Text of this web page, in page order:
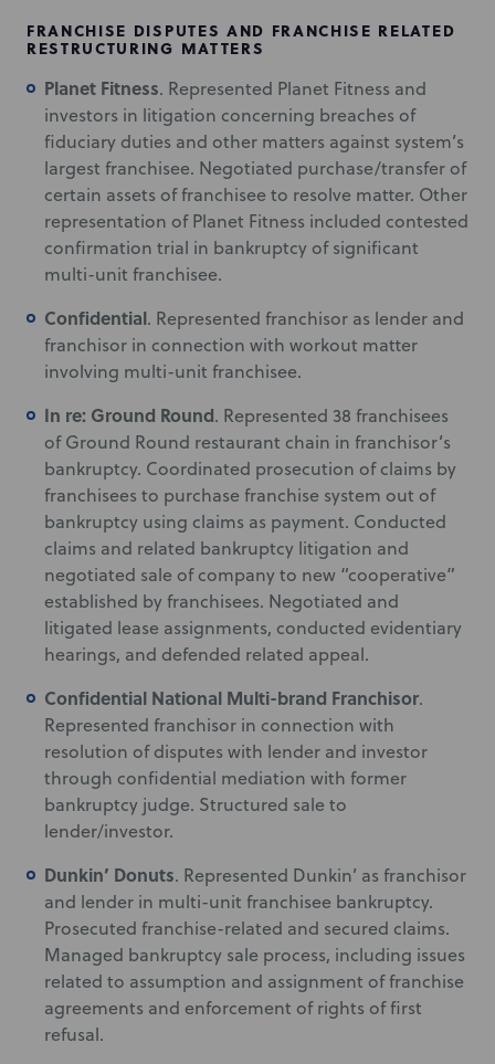
FRANCHISE DISPUTES AND FRANCHISE RELATED
RESTRUCTURING MATTERS
Planet Fitness. Represented Planet Fitness and
investors in litigation concerning breaches of
fiduciary duties and other matters against system’s
largest franchisee. Negotiated purchase/transfer of
certain assets of franchisee to resolve matter. Other
representation of Planet Fitness included contested
confirmation trial in bankruptcy of significant
multi-unit franchisee.
Confidential. Represented franchisor as lender and
franchisor in connection with workout matter
involving multi-unit franchisee.
In re: Ground Round. Represented 38 franchisees
of Ground Round restaurant chain in franchisor’s
bankruptcy. Coordinated prosecution of claims by
franchisees to purchase franchise system out of
bankruptcy using claims as payment. Conducted
claims and related bankruptcy litigation and
negotiated sale of company to new “cooperative”
established by franchisees. Negotiated and
litigated lease assignments, conducted evidentiary
hearings, and defended related appeal.
Confidential National Multi-brand Franchisor.
Represented franchisor in connection with
resolution of disputes with lender and investor
through confidential mediation with former
bankruptcy judge. Structured sale to
lender/investor.
Dunkin’ Donuts. Represented Dunkin’ as franchisor
and lender in multi-unit franchisee bankruptcy.
Prosecuted franchise-related and secured claims.
Managed bankruptcy sale process, including issues
related to assumption and assignment of franchise
agreements and enforcement of rights of first
refusal.